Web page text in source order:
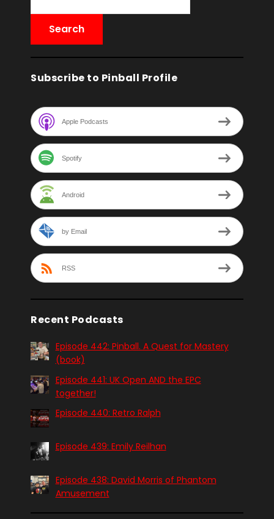
Subscribe to Pinball Profile
Apple Podcasts
Spotify
Android
by Email
RSS
Recent Podcasts
Episode 442: Pinball. A Quest for Mastery
(book)
Episode 441: UK Open AND the EPC
together!
Episode 440: Retro Ralph
Episode 439: Emily Reilhan
Episode 438: David Morris of Phantom
Amusement